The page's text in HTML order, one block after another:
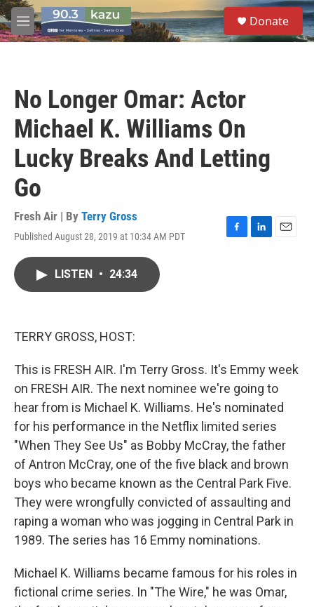
Skip to main content
M
e
S
e
a
Donate
No Longer Omar: Actor
Michael K. Williams On
Lucky Breaks And Letting
Go
Fresh Air | By Terry Gross
Published August 28, 2019 at 10:34 AM PDT
F
L
E
LISTEN • 24:34
TERRY GROSS, HOST:
This is FRESH AIR. I'm Terry Gross. It's Emmy week
on FRESH AIR. The next nominee we're going to
hear from is Michael K. Williams. He's nominated
for his performance in the Netflix limited series
"When They See Us" as Bobby McCray, the father
of Antron McCray, one of the five black and brown
boys who became known as the Central Park Five.
They were wrongfully convicted of assaulting and
raping a woman who was jogging in Central Park in
1989. The series has 16 Emmy nominations.
Michael K. Williams became famous for his roles in
fictional crime series. In "The Wire," he was Omar,